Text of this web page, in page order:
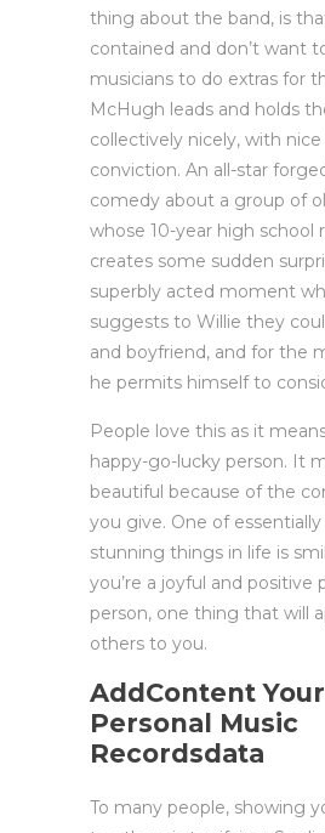
thing about the band, is
contained and don’t want
musicians to do extras for
McHugh leads and holds
collectively nicely, with
conviction. An all-star
comedy about a group of
whose 10-year high school
creates some sudden
superbly acted moment
suggests to Willie they
and boyfriend, and for the
he permits himself to
People love this as it
happy-go-lucky person. It
beautiful because of the
you give. One of
stunning things in life is
you’re a joyful and positive
person, one thing that will
others to you.
AddContent Your
Personal Music
Recordsdata
To many people, showing